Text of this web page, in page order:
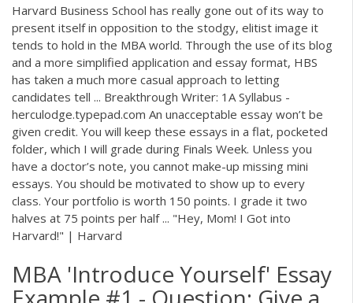
Harvard Business School has really gone out of its way to
present itself in opposition to the stodgy, elitist image it
tends to hold in the MBA world. Through the use of its blog
and a more simplified application and essay format, HBS
has taken a much more casual approach to letting
candidates tell ... Breakthrough Writer: 1A Syllabus -
herculodge.typepad.com An unacceptable essay won’t be
given credit. You will keep these essays in a flat, pocketed
folder, which I will grade during Finals Week. Unless you
have a doctor’s note, you cannot make-up missing mini
essays. You should be motivated to show up to every
class. Your portfolio is worth 150 points. I grade it two
halves at 75 points per half ... "Hey, Mom! I Got into
Harvard!" | Harvard
MBA 'Introduce Yourself' Essay